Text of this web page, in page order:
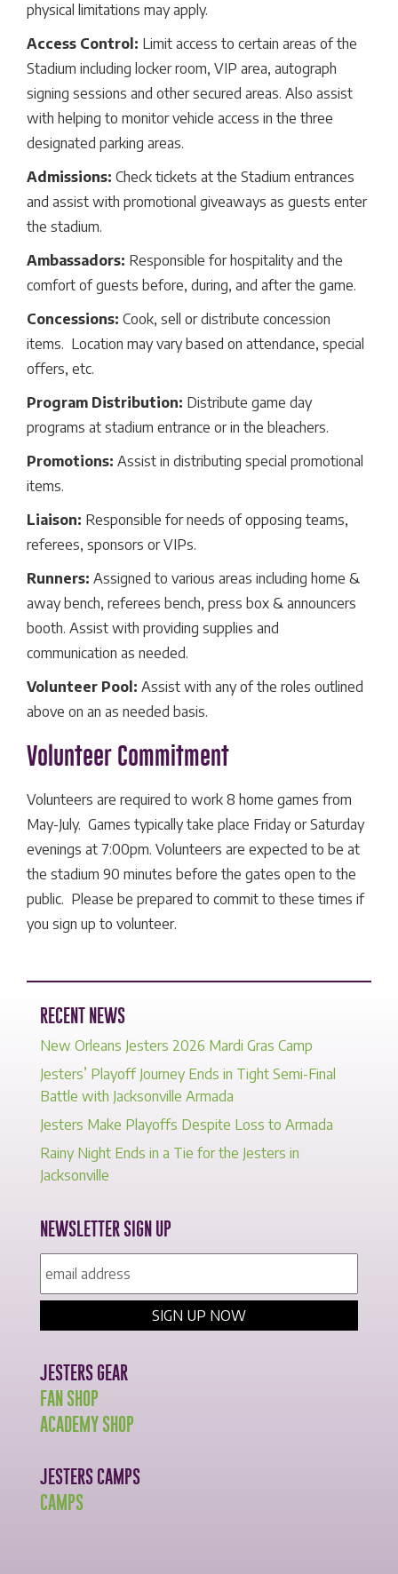
physical limitations may apply.
Access Control: Limit access to certain areas of the
Stadium including locker room, VIP area, autograph
signing sessions and other secured areas. Also assist
with helping to monitor vehicle access in the three
designated parking areas.
Admissions: Check tickets at the Stadium entrances
and assist with promotional giveaways as guests enter
the stadium.
Ambassadors: Responsible for hospitality and the
comfort of guests before, during, and after the game.
Concessions: Cook, sell or distribute concession
items. Location may vary based on attendance, special
offers, etc.
Program Distribution: Distribute game day
programs at stadium entrance or in the bleachers.
Promotions: Assist in distributing special promotional
items.
Liaison: Responsible for needs of opposing teams,
referees, sponsors or VIPs.
Runners: Assigned to various areas including home &
away bench, referees bench, press box & announcers
booth. Assist with providing supplies and
communication as needed.
Volunteer Pool: Assist with any of the roles outlined
above on an as needed basis.
Volunteer Commitment
Volunteers are required to work 8 home games from
May-July. Games typically take place Friday or Saturday
evenings at 7:00pm. Volunteers are expected to be at
the stadium 90 minutes before the gates open to the
public. Please be prepared to commit to these times if
you sign up to volunteer.
RECENT NEWS
New Orleans Jesters 2026 Mardi Gras Camp
Jesters’ Playoff Journey Ends in Tight Semi-Final
Battle with Jacksonville Armada
Jesters Make Playoffs Despite Loss to Armada
Rainy Night Ends in a Tie for the Jesters in
Jacksonville
NEWSLETTER SIGN UP
JESTERS GEAR
FAN SHOP
ACADEMY SHOP
JESTERS CAMPS
CAMPS